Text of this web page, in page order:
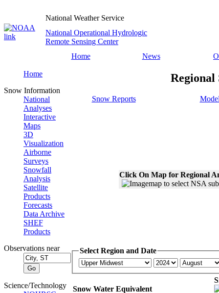
National Weather Service
National Operational Hydrologic
Remote Sensing Center
Home
News
Home
Snow Information
National
Analyses
Interactive
Maps
3D
Visualization
Airborne
Surveys
Snowfall
Analysis
Satellite
Products
Forecasts
Data Archive
SHEF
Products
Observations near
Science/Technology
Regional
Snow Reports
Click On Map for Regional
Select Region and Date
Snow Water Equivalent